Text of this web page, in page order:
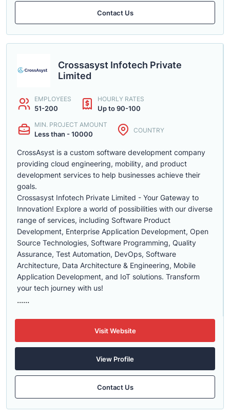
Contact Us
Crossasyst Infotech Private
Limited
EMPLOYEES
51-200
HOURLY RATES
Up to 90-100
MIN. PROJECT AMOUNT
Less than - 10000 COUNTRY
CrossAsyst is a custom software development company
providing cloud engineering, mobility, and product
development services to help businesses achieve their
goals.
Crossasyst Infotech Private Limited - Your Gateway to
Innovation! Explore a world of possibilities with our diverse
range of services, including Software Product
Development, Enterprise Application Development, Open
Source Technologies, Software Programming, Quality
Assurance, Test Automation, DevOps, Software
Architecture, Data Architecture & Engineering, Mobile
Application Development, and IoT solutions. Transform
your tech journey with us!
......
Visit Website
View Profile
Contact Us